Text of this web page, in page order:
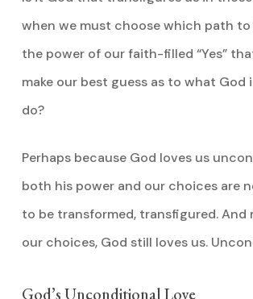
when we must choose which path
the power of our faith-filled “Yes”
make our best guess as to what God
do?
Perhaps because God loves us
both his power and our choices are
to be transformed, transfigured. And
our choices, God still loves us.
God’s Unconditional Love